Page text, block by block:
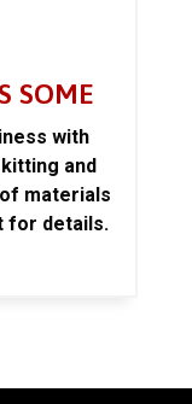
SOME
with
and
materials
for details.